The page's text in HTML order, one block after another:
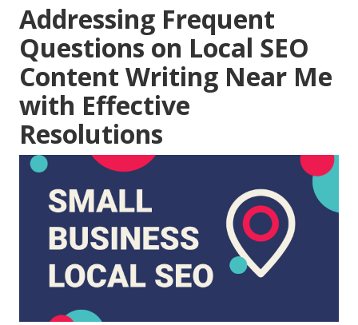
Addressing Frequent
Questions on Local SEO
Content Writing Near Me
with Effective
Resolutions